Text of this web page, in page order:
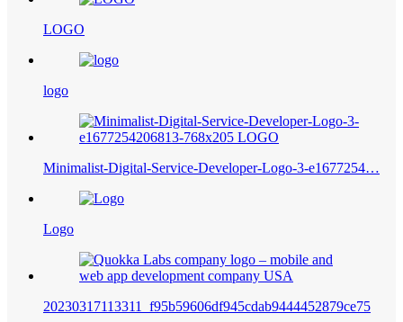
LOGO
logo
Minimalist-Digital-Service-Developer-Logo-3-e1677254…
Logo
20230317113311_f95b59606df945cdab9444452879ce75